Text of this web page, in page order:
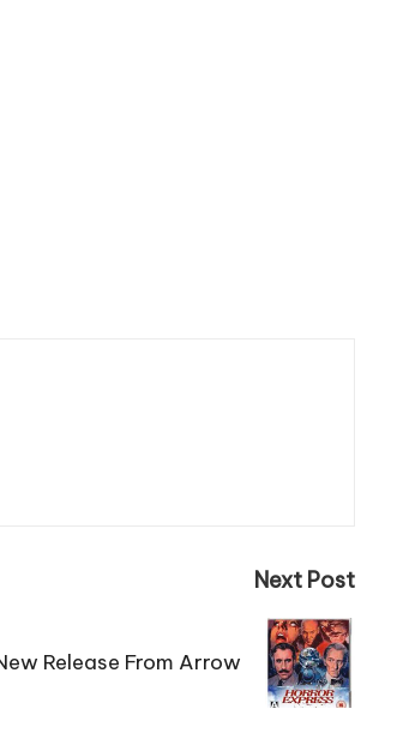
Next Post
Release From Arrow